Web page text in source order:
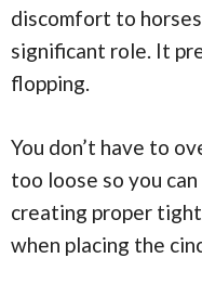
discomfort to
significant role. It
flopping.
You don’t have to
too loose so you
creating proper
when placing the